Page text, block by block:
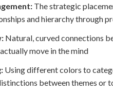
The strategic
and hierarchy through
Natural, curved connections
move in the mind
Using different colors to
between themes or